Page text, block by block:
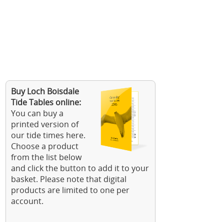
Buy Loch Boisdale
Tide Tables online:
You can buy a
printed version of
our tide times here.
Choose a product
from the list below
and click the button to add it to your
basket. Please note that digital
products are limited to one per
account.